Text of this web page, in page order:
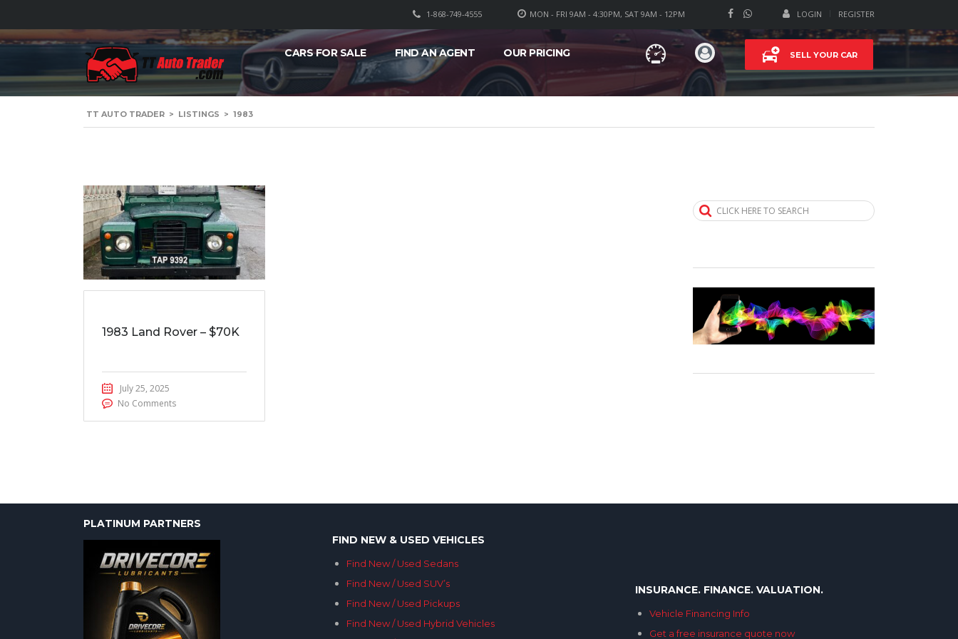
LOGIN REGISTER
MON - FRI 9AM - 4:30PM, SAT 9AM - 12PM
1-868-749-4555
SELL YOUR CAR
CARS FOR SALE FIND AN AGENT OUR PRICING
TT AUTO TRADER > LISTINGS > 1983
1983 Land Rover – $70K
July 25, 2025
No Comments
CLICK HERE TO SEARCH
PLATINUM PARTNERS
FIND NEW & USED VEHICLES
Find New / Used Sedans
Find New / Used SUV’s
Find New / Used Pickups
Find New / Used Hybrid Vehicles
INSURANCE. FINANCE. VALUATION.
Vehicle Financing Info
Get a free insurance quote now